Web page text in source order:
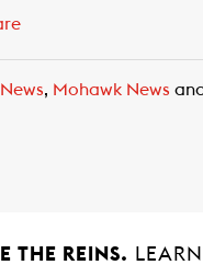
, Mohawk News
THE REINS.